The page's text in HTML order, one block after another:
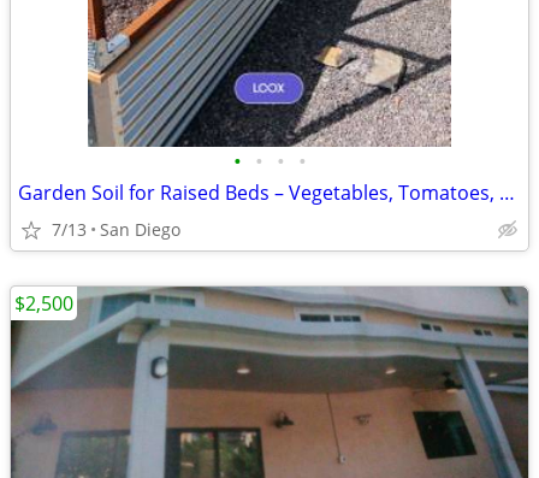
• • • •
Garden Soil for Raised Beds – Vegetables, Tomatoes, Herbs
7/13 San Diego
$2,500